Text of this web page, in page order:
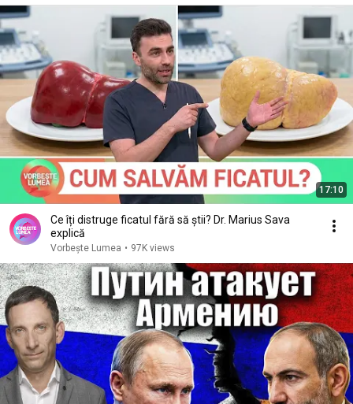
17:10
Ce îți distruge ficatul fără să știi? Dr. Marius Sava
explică
Vorbește Lumea • 97K views